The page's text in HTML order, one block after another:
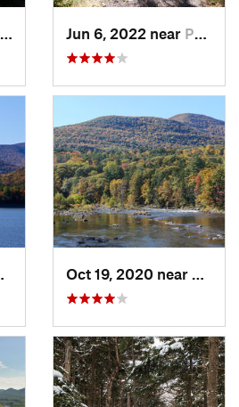
Jun 6, 2022 near Palenville, NY
Shokan, NY